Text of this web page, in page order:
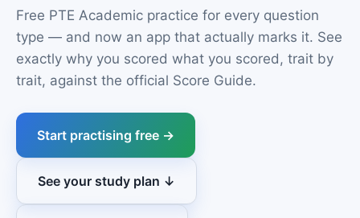
Free PTE Academic practice for every question
type — and now an app that actually marks it. See
exactly why you scored what you scored, trait by
trait, against the official Score Guide.
Start practising free →
See your study plan ↓